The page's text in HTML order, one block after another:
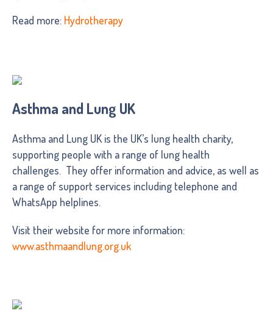
Read more: Hydrotherapy
Asthma and Lung UK
Asthma and Lung UK is the UK’s lung health charity,
supporting people with a range of lung health
challenges. They offer information and advice, as well as
a range of support services including telephone and
WhatsApp helplines.
Visit their website for more information:
www.asthmaandlung.org.uk